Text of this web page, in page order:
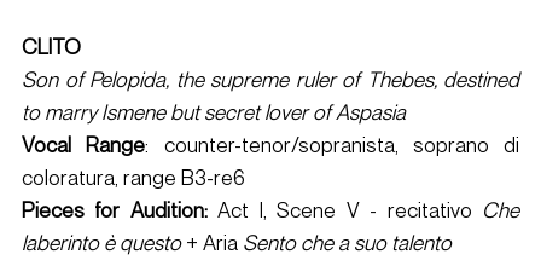
CLITO
Son of Pelopida, the supreme ruler of Thebes, destined
to marry Ismene but secret lover of Aspasia
Vocal Range: counter-tenor/sopranista, soprano di
coloratura, range B3-re6
Pieces for Audition: Act I, Scene V - recitativo Che
laberinto è questo + Aria Sento che a suo talento